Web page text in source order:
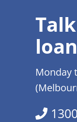
Monday